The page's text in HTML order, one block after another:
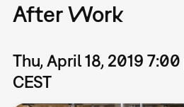
After Work
Thu, April 18, 2019
CEST